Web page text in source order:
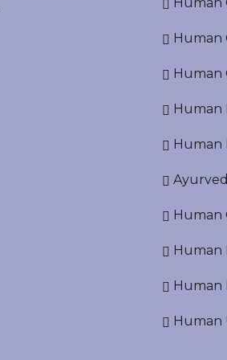
Human
Human
Human
Human
Human
Human
Human
Human